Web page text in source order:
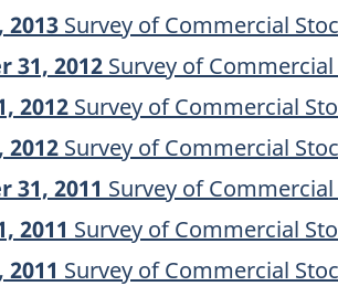
2013 Survey of Commercial
31, 2012 Survey of Commercial
2012 Survey of Commercial
2012 Survey of Commercial
31, 2011 Survey of Commercial
2011 Survey of Commercial
Survey of Commercial